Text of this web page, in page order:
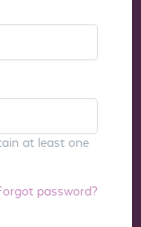
at least one
password?